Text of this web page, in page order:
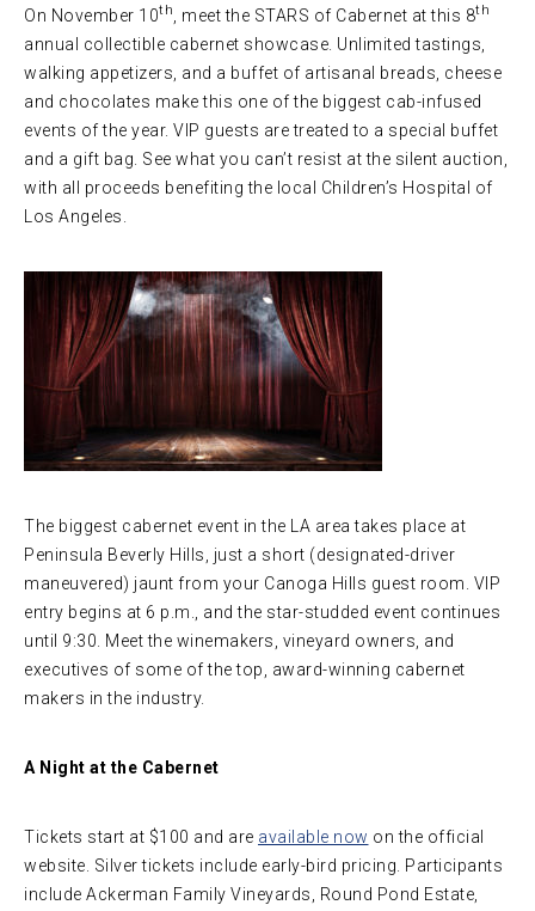
On November 10th , meet the STARS of Cabernet at this 8th
annual collectible cabernet showcase. Unlimited tastings,
walking appetizers, and a buffet of artisanal breads, cheese
and chocolates make this one of the biggest cab-infused
events of the year. VIP guests are treated to a special buffet
and a gift bag. See what you can’t resist at the silent auction,
with all proceeds benefiting the local Children’s Hospital of
Los Angeles.
The biggest cabernet event in the LA area takes place at
Peninsula Beverly Hills, just a short (designated-driver
maneuvered) jaunt from your Canoga Hills guest room. VIP
entry begins at 6 p.m., and the star-studded event continues
until 9:30. Meet the winemakers, vineyard owners, and
executives of some of the top, award-winning cabernet
makers in the industry.
A Night at the Cabernet
Tickets start at $100 and are available now on the official
website. Silver tickets include early-bird pricing. Participants
include Ackerman Family Vineyards, Round Pond Estate,